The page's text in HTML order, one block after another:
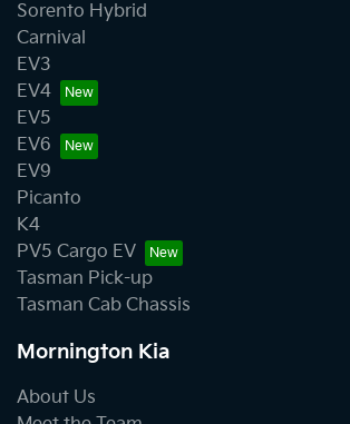
Sorento Hybrid
Carnival
EV3
EV4
EV5
EV6
EV9
Picanto
K4
PV5 Cargo EV
Tasman Pick-up
Tasman Cab Chassis
Mornington Kia
About Us